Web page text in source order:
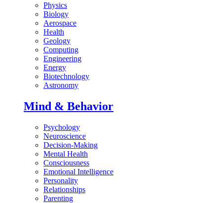
Physics
Biology
Aerospace
Health
Geology
Computing
Engineering
Energy
Biotechnology
Astronomy
Mind & Behavior
Psychology
Neuroscience
Decision-Making
Mental Health
Consciousness
Emotional Intelligence
Personality
Relationships
Parenting